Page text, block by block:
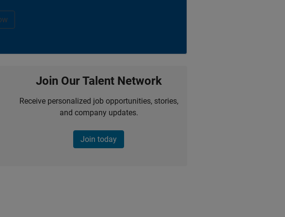
Join Our Talent Network
Receive personalized job opportunities, stories,
and company updates.
Join today